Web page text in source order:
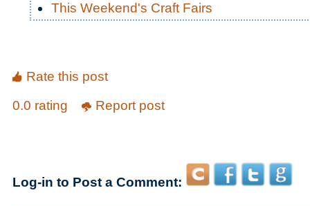
This Weekend's Craft Fairs
Rate this post
0.0 rating
Report post
Log-in to Post a Comment: